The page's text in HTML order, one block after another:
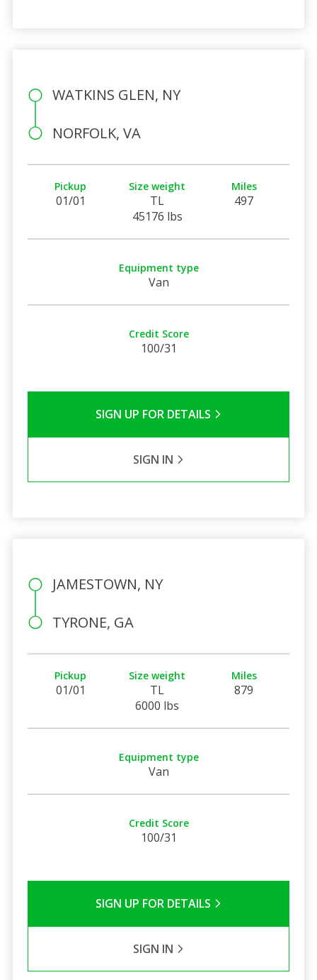
WATKINS GLEN, NY
NORFOLK, VA
Pickup
01/01
Size weight
TL
45176 lbs
Miles
497
Equipment type
Van
Credit Score
100/31
SIGN UP FOR DETAILS
SIGN IN
JAMESTOWN, NY
TYRONE, GA
Pickup
01/01
Size weight
TL
6000 lbs
Miles
879
Equipment type
Van
Credit Score
100/31
SIGN UP FOR DETAILS
SIGN IN